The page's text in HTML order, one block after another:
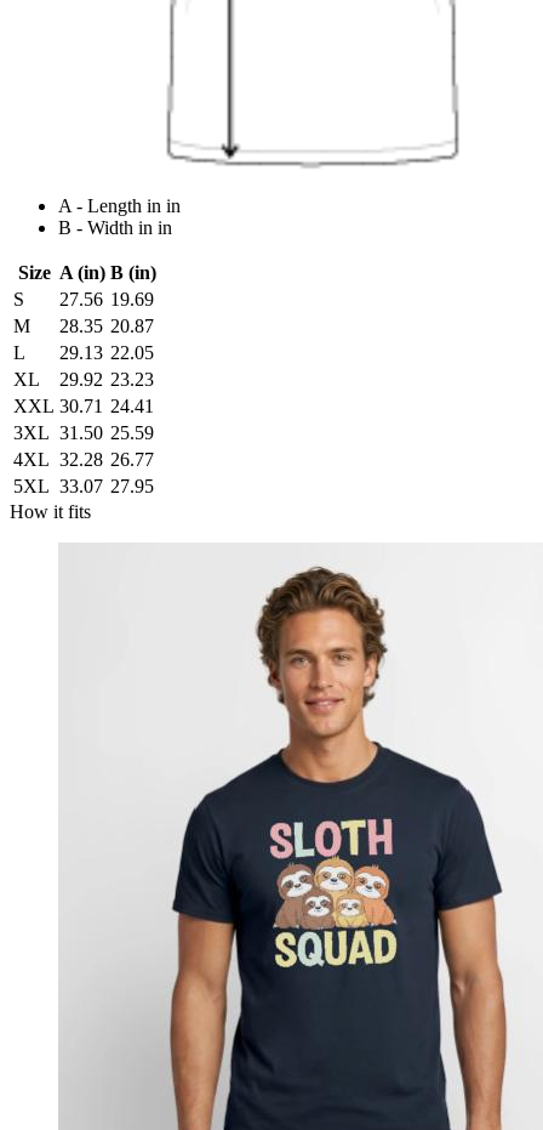
A - Length in in
B - Width in in
Size A (in) B (in)
S
27.56 19.69
M
28.35 20.87
L
29.13 22.05
XL
29.92 23.23
XXL 30.71 24.41
3XL 31.50 25.59
4XL 32.28 26.77
5XL 33.07 27.95
How it fits